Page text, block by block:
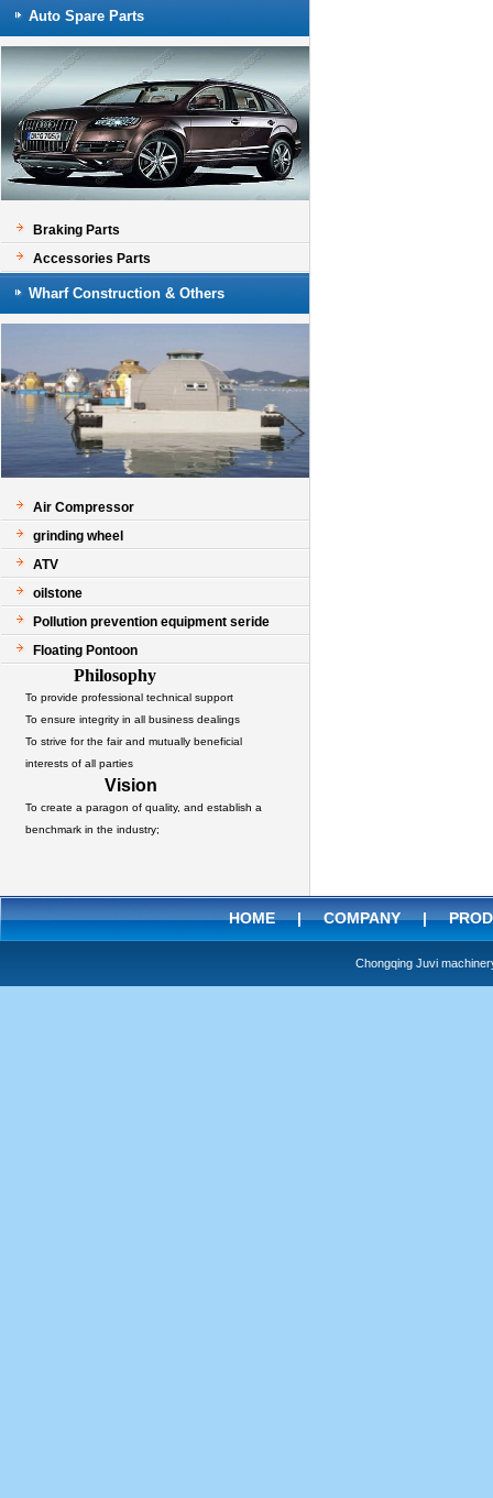
Auto Spare Parts
Braking Parts
Accessories Parts
Wharf Construction & Others
Air Compressor
grinding wheel
ATV
oilstone
Pollution prevention equipment seride
Floating Pontoon
Philosophy
To provide professional technical support
To ensure integrity in all business dealings
To strive for the fair and mutually beneficial
interests of all parties
Vision
To create a paragon of quality, and establish a
benchmark in the industry;
HOME|COMPANY|
Chongqing Juvi